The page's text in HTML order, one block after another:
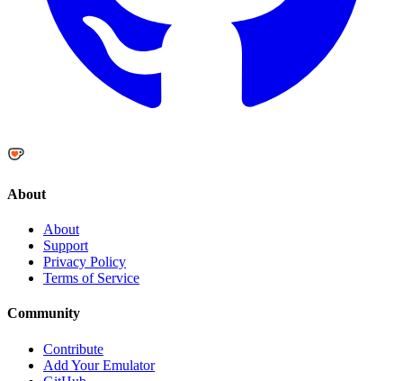
About
About
Support
Privacy Policy
Terms of Service
Community
Contribute
Add Your Emulator